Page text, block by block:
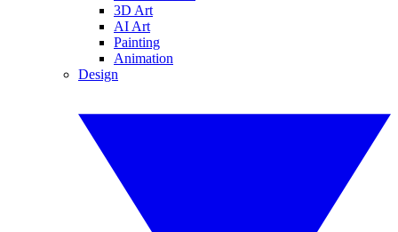
3D Art
AI Art
Painting
Animation
Design